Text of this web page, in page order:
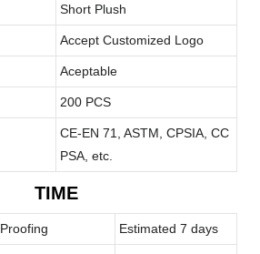
Short Plush
Accept Customized Logo
Aceptable
200 PCS
CE-EN 71, ASTM, CPSIA, CC
PSA, etc.
TIME
Proofing Estimated 7 days